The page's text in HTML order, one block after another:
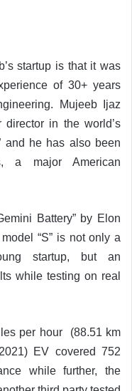
startup is that it was
of 30+ years
Mujeeb Ijaz
in the world’s
and he has also been
a major American
Battery” by Elon
“S” is not only a
startup, but an
while testing on real
per hour (88.51 km
EV covered 752
while further, the